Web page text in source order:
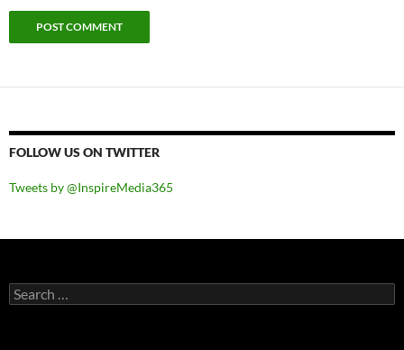
FOLLOW US ON TWITTER
Tweets by @InspireMedia365
Search
for: